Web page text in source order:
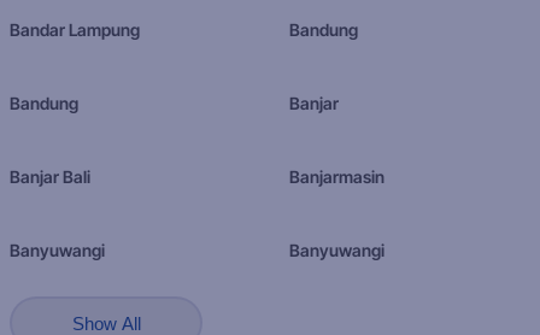
Bandar Lampung Bandung
Bandung Banjar
Banjar Bali Banjarmasin
Banyuwangi Banyuwangi
Show All